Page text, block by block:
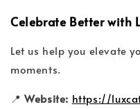
Celebrate Better with
Let us help you elevate
moments.
📍Website: https://